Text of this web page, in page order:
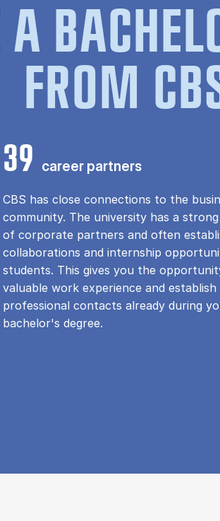
A
FROM
39 career partners
CBS has close connections to the
community. The university has a
of corporate partners and often
collaborations and internship
students. This gives you the
valuable work experience and establish
professional contacts already during
bachelor's degree.